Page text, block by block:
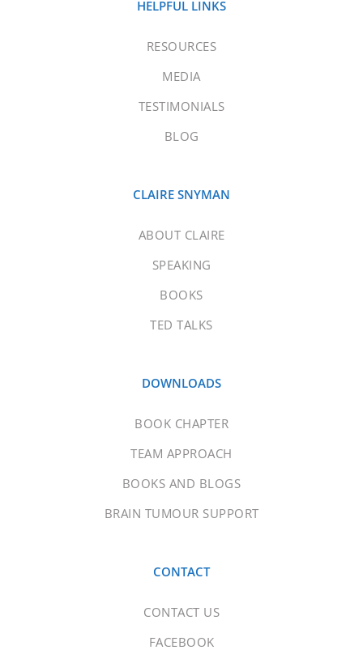
HELPFUL LINKS
RESOURCES
MEDIA
TESTIMONIALS
BLOG
CLAIRE SNYMAN
ABOUT CLAIRE
SPEAKING
BOOKS
TED TALKS
DOWNLOADS
BOOK CHAPTER
TEAM APPROACH
BOOKS AND BLOGS
BRAIN TUMOUR SUPPORT
CONTACT
CONTACT US
FACEBOOK